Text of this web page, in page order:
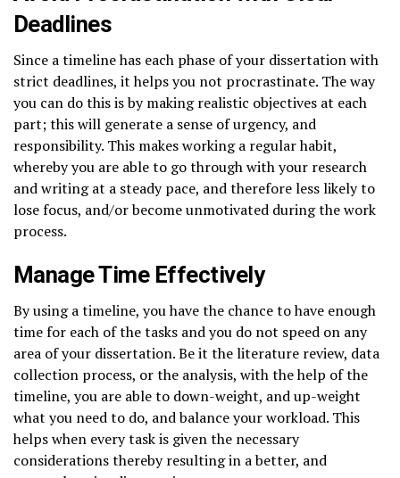
Deadlines
Since a timeline has each phase of your dissertation with
strict deadlines, it helps you not procrastinate. The way
you can do this is by making realistic objectives at each
part; this will generate a sense of urgency, and
responsibility. This makes working a regular habit,
whereby you are able to go through with your research
and writing at a steady pace, and therefore less likely to
lose focus, and/or become unmotivated during the work
process.
Manage Time Effectively
By using a timeline, you have the chance to have enough
time for each of the tasks and you do not speed on any
area of your dissertation. Be it the literature review, data
collection process, or the analysis, with the help of the
timeline, you are able to down-weight, and up-weight
what you need to do, and balance your workload. This
helps when every task is given the necessary
considerations thereby resulting in a better, and